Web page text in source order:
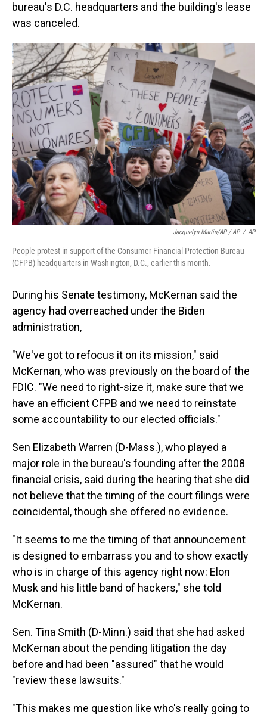
bureau's D.C. headquarters and the building's lease
was canceled.
Jacquelyn Martin/AP / AP / AP
People protest in support of the Consumer Financial Protection Bureau
(CFPB) headquarters in Washington, D.C., earlier this month.
During his Senate testimony, McKernan said the
agency had overreached under the Biden
administration,
"We've got to refocus it on its mission," said
McKernan, who was previously on the board of the
FDIC. "We need to right-size it, make sure that we
have an efficient CFPB and we need to reinstate
some accountability to our elected officials."
Sen Elizabeth Warren (D-Mass.), who played a
major role in the bureau's founding after the 2008
financial crisis, said during the hearing that she did
not believe that the timing of the court filings were
coincidental, though she offered no evidence.
"It seems to me the timing of that announcement
is designed to embarrass you and to show exactly
who is in charge of this agency right now: Elon
Musk and his little band of hackers," she told
McKernan.
Sen. Tina Smith (D-Minn.) said that she had asked
McKernan about the pending litigation the day
before and had been "assured" that he would
"review these lawsuits."
"This makes me question like who's really going to